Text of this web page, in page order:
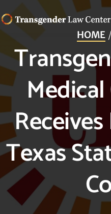
to
main
content
TRANSGENDER
LAW
CENTER
Making
Authentic
Lives
Possible
HOME
Texas